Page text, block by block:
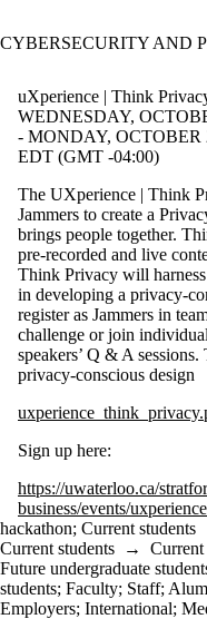
CYBERSECURITY AND
uXperience | Think
WEDNESDAY,
- MONDAY, OCTOBER
EDT (GMT -04:00)
The UXperience | Think
Jammers to create a
brings people together.
pre-recorded and live
Think Privacy will
in developing a privacy-
register as Jammers in
challenge or join
speakers’ Q & A
privacy-conscious design
Sign up here:
https://uwaterloo.ca/
business/events/
hackathon; Current students
Current students → Current
Future undergraduate
students; Faculty; Staff;
Employers; International;